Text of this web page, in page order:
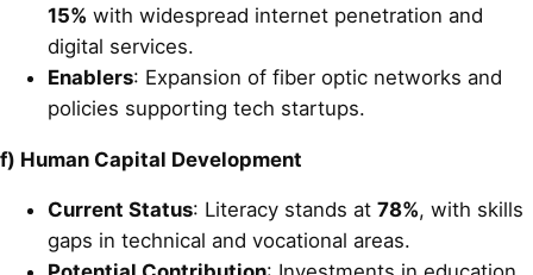
15% with widespread internet penetration and
digital services.
Enablers: Expansion of fiber optic networks and
policies supporting tech startups.
f) Human Capital Development
Current Status: Literacy stands at 78%, with skills
gaps in technical and vocational areas.